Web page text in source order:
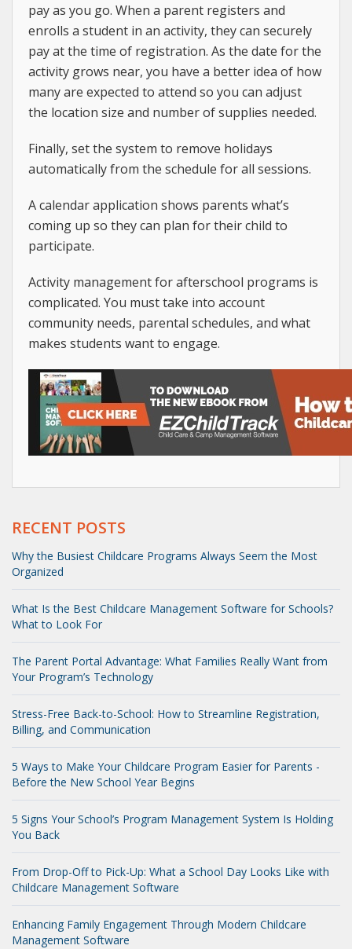
pay as you go. When a parent registers and
enrolls a student in an activity, they can securely
pay at the time of registration. As the date for the
activity grows near, you have a better idea of how
many are expected to attend so you can adjust
the location size and number of supplies needed.
Finally, set the system to remove holidays
automatically from the schedule for all sessions.
A calendar application shows parents what’s
coming up so they can plan for their child to
participate.
Activity management for afterschool programs is
complicated. You must take into account
community needs, parental schedules, and what
makes students want to engage.
RECENT POSTS
Why the Busiest Childcare Programs Always Seem the Most
Organized
What Is the Best Childcare Management Software for Schools?
What to Look For
The Parent Portal Advantage: What Families Really Want from
Your Program’s Technology
Stress-Free Back-to-School: How to Streamline Registration,
Billing, and Communication
5 Ways to Make Your Childcare Program Easier for Parents -
Before the New School Year Begins
5 Signs Your School’s Program Management System Is Holding
You Back
From Drop-Off to Pick-Up: What a School Day Looks Like with
Childcare Management Software
Enhancing Family Engagement Through Modern Childcare
Management Software